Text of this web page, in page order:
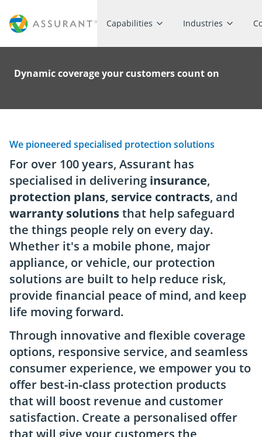
Capabilities Industries
Dynamic coverage your customers count on
We pioneered specialised protection solutions
For over 100 years, Assurant has
specialised in delivering insurance,
protection plans, service contracts, and
warranty solutionsthat help safeguard
the things people rely on every day.
Whether it's a mobile phone, major
appliance, or vehicle, our protection
solutions are built to help reduce risk,
provide financial peace of mind, and keep
life moving forward.
Through innovative and flexible coverage
options, responsive service, and seamless
consumer experience, we empower you to
offer best-in-class protection products
that will boost revenue and customer
satisfaction. Create a personalised offer
that will give your customers the